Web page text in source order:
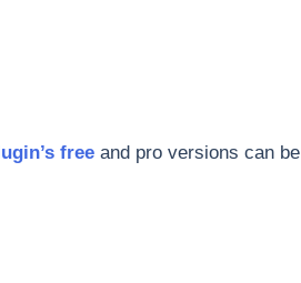
freeand pro versions can be